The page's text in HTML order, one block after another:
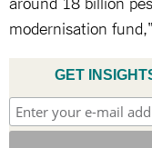
modernisation
GET